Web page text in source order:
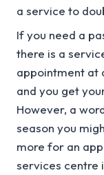
a service to
If you need a
there is a
appointment at
and you get
However, a
season you
more for an
services centre